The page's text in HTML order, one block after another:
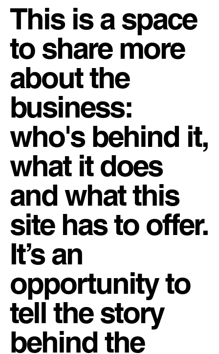
This is a space
to share more
about the
business:
who's behind it,
what it does
and what this
site has to offer.
It’s an
opportunity to
tell the story
behind the